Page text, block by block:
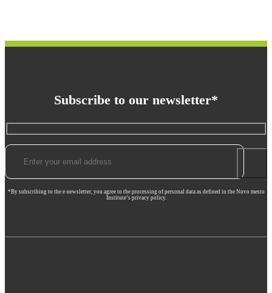
Subscribe to our newsletter*
*By subscribing to the e-newsletter, you agree to the processing of personal data as defined in the Novo mesto
Institute’s privacy policy.